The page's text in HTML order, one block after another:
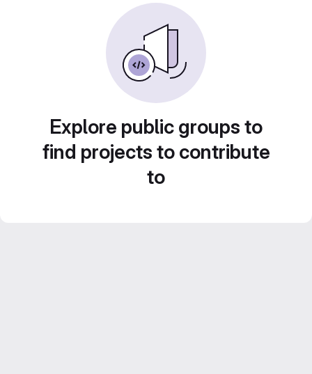
Explore public groups to
find projects to contribute
to